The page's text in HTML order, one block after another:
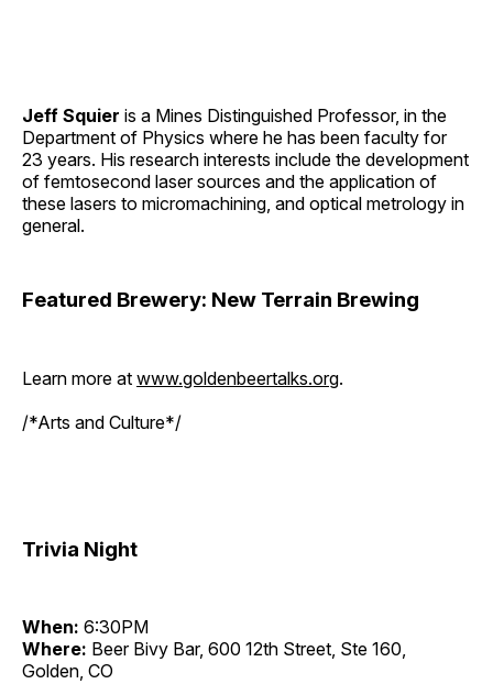
Jeff Squier is a Mines Distinguished Professor, in the
Department of Physics where he has been faculty for
23 years. His research interests include the development
of femtosecond laser sources and the application of
these lasers to micromachining, and optical metrology in
general.
Featured Brewery: New Terrain Brewing
Learn more at www.goldenbeertalks.org.
/*Arts and Culture*/
Trivia Night
When: 6:30PM
Where: Beer Bivy Bar, 600 12th Street, Ste 160,
Golden, CO